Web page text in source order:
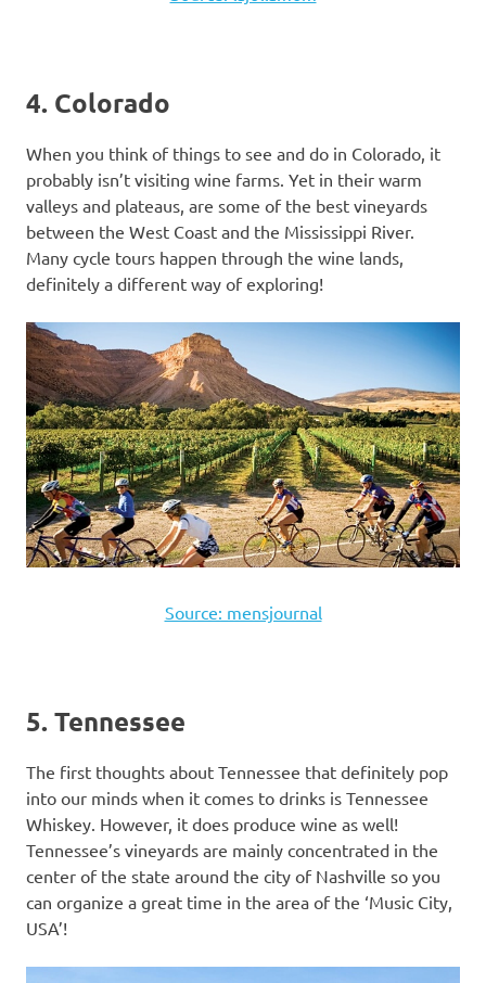
4. Colorado
When you think of things to see and do in Colorado, it
probably isn’t visiting wine farms. Yet in their warm
valleys and plateaus, are some of the best vineyards
between the West Coast and the Mississippi River.
Many cycle tours happen through the wine lands,
definitely a different way of exploring!
Source: mensjournal
5. Tennessee
The first thoughts about Tennessee that definitely pop
into our minds when it comes to drinks is Tennessee
Whiskey. However, it does produce wine as well!
Tennessee’s vineyards are mainly concentrated in the
center of the state around the city of Nashville so you
can organize a great time in the area of the ‘Music City,
USA’!